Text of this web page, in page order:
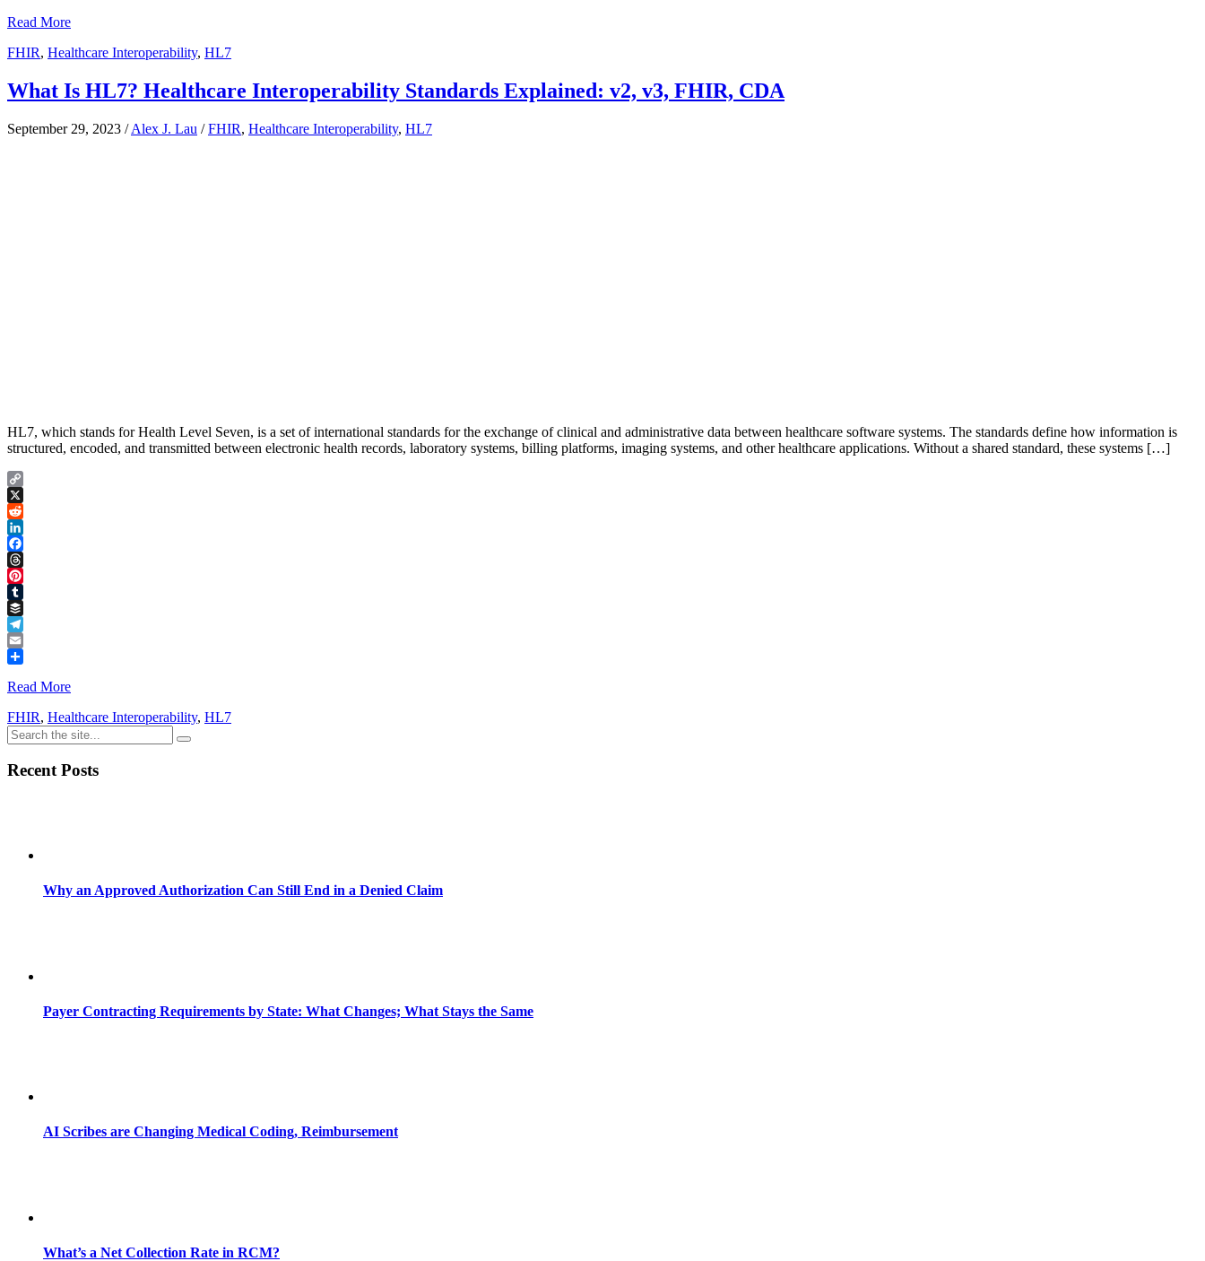
Read More
FHIR, Healthcare Interoperability, HL7
What Is HL7? Healthcare Interoperability Standards Explained: v2, v3, FHIR, CDA
September 29, 2023 /Alex J. Lau /FHIR, Healthcare Interoperability, HL7
HL7, which stands for Health Level Seven, is a set of international standards for the exchange of clinical and administrative data between healthcare software systems. The standards define how information is
structured, encoded, and transmitted between electronic health records, laboratory systems, billing platforms, imaging systems, and other healthcare applications. Without a shared standard, these systems […]
Copy
Link
X
Reddit
LinkedIn
Facebook
Threads
Pinterest
Tumblr
Buffer
Telegram
Email
Read More
FHIR, Healthcare Interoperability, HL7
Recent Posts
Why an Approved Authorization Can Still End in a Denied Claim
Payer Contracting Requirements by State: What Changes; What Stays the Same
AI Scribes are Changing Medical Coding, Reimbursement
What’s a Net Collection Rate in RCM?